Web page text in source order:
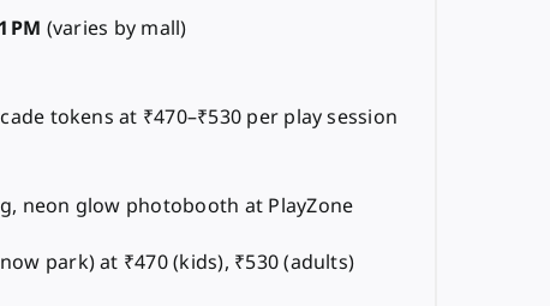
PM (varies by mall)
tokens at ₹470–₹530 per play session
neon glow photobooth at PlayZone
park) at ₹470 (kids), ₹530 (adults)